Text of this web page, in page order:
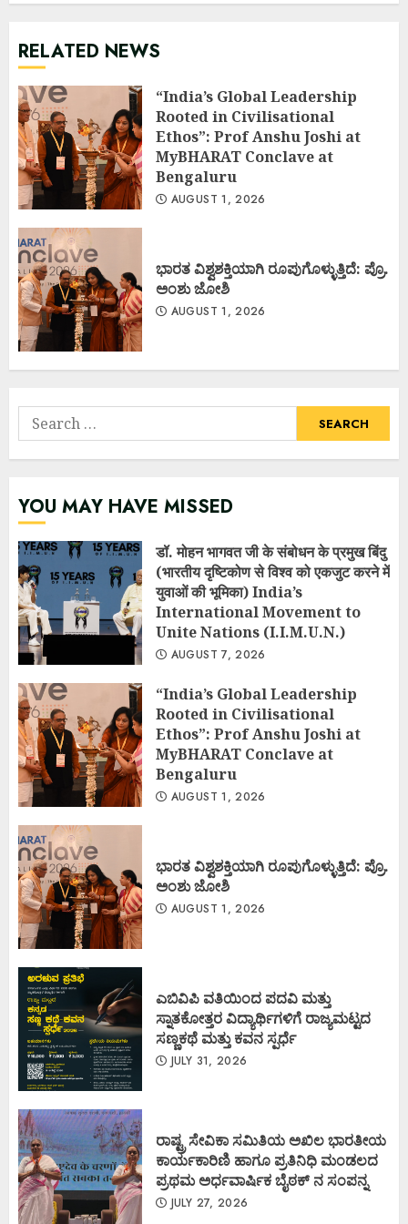
RELATED NEWS
“India’s Global Leadership
Rooted in Civilisational
Ethos”: Prof Anshu Joshi at
MyBHARAT Conclave at
Bengaluru
AUGUST 1, 2026
ಭಾರತ ವಿಶ್ವಶಕ್ತಿಯಾಗಿ ರೂಪುಗೊಳ್ಳುತ್ತಿದೆ: ಪ್ರೊ.
ಅಂಶು ಜೋಶಿ
AUGUST 1, 2026
Search
for:
YOU MAY HAVE MISSED
डॉ. मोहन भागवत जी के संबोधन के प्रमुख बिंदु
(भारतीय दृष्टिकोण से विश्व को एकजुट करने में
युवाओं की भूमिका) India’s
International Movement to
Unite Nations (I.I.M.U.N.)
AUGUST 7, 2026
“India’s Global Leadership
Rooted in Civilisational
Ethos”: Prof Anshu Joshi at
MyBHARAT Conclave at
Bengaluru
AUGUST 1, 2026
ಭಾರತ ವಿಶ್ವಶಕ್ತಿಯಾಗಿ ರೂಪುಗೊಳ್ಳುತ್ತಿದೆ: ಪ್ರೊ.
ಅಂಶು ಜೋಶಿ
AUGUST 1, 2026
ಎಬಿವಿಪಿ ವತಿಯಿಂದ ಪದವಿ ಮತ್ತು
ಸ್ನಾತಕೋತ್ತರ ವಿದ್ಯಾರ್ಥಿಗಳಿಗೆ ರಾಜ್ಯಮಟ್ಟದ
ಸಣ್ಣಕಥೆ ಮತ್ತು ಕವನ ಸ್ಪರ್ಧೆ
JULY 31, 2026
ರಾಷ್ಟ್ರ ಸೇವಿಕಾ ಸಮಿತಿಯ ಅಖಿಲ ಭಾರತೀಯ
ಕಾರ್ಯಕಾರಿಣಿ ಹಾಗೂ ಪ್ರತಿನಿಧಿ ಮಂಡಲದ
ಪ್ರಥಮ ಅರ್ಧವಾರ್ಷಿಕ ಬೈಠಕ್ ನ ಸಂಪನ್ನ
JULY 27, 2026